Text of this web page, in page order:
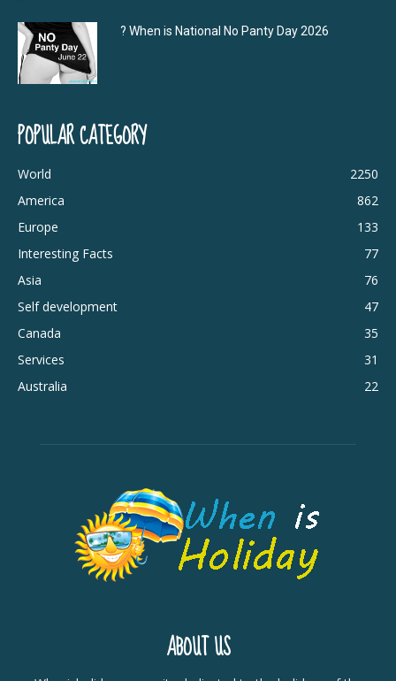
? When is National No Panty Day 2026
POPULAR CATEGORY
World
2250
America
862
Europe
133
Interesting Facts
77
Asia
76
Self development
47
Canada
35
Services
31
Australia
22
ABOUT US